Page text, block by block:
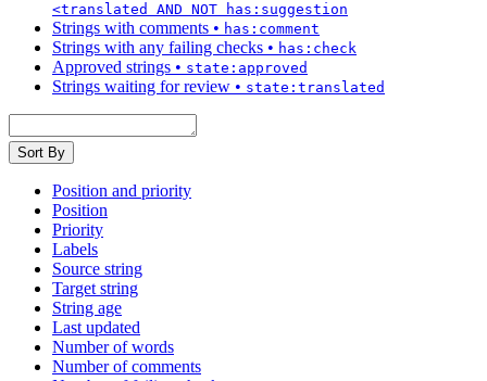
<translated AND NOT has:suggestion
Strings with comments • has:comment
Strings with any failing checks • has:check
Approved strings • state:approved
Strings waiting for review • state:translated
Sort By
Position and priority
Position
Priority
Labels
Source string
Target string
String age
Last updated
Number of words
Number of comments